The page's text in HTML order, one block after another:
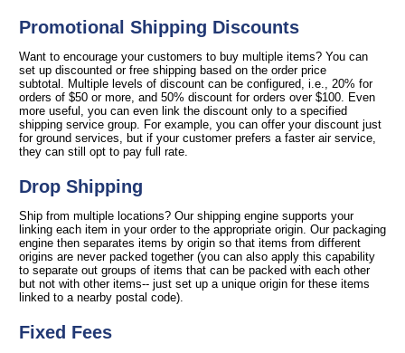
Promotional Shipping Discounts
Want to encourage your customers to buy multiple items? You can
set up discounted or free shipping based on the order price
subtotal. Multiple levels of discount can be configured, i.e., 20% for
orders of $50 or more, and 50% discount for orders over $100. Even
more useful, you can even link the discount only to a specified
shipping service group. For example, you can offer your discount just
for ground services, but if your customer prefers a faster air service,
they can still opt to pay full rate.
Drop Shipping
Ship from multiple locations? Our shipping engine supports your
linking each item in your order to the appropriate origin. Our packaging
engine then separates items by origin so that items from different
origins are never packed together (you can also apply this capability
to separate out groups of items that can be packed with each other
but not with other items-- just set up a unique origin for these items
linked to a nearby postal code).
Fixed Fees